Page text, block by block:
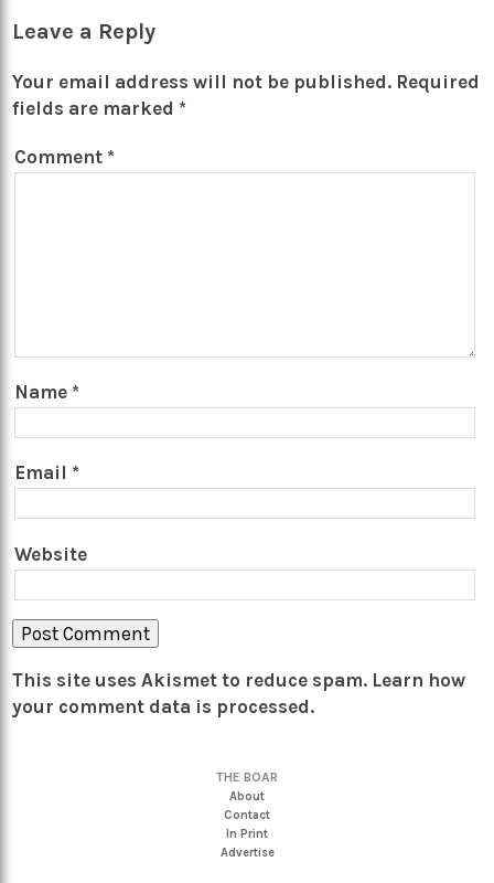
Leave a Reply
Your email address will not be published. Required
fields are marked *
Comment *
Name *
Email *
Website
This site uses Akismet to reduce spam. Learn how
your comment data is processed.
THE BOAR
About
Contact
In Print
Advertise